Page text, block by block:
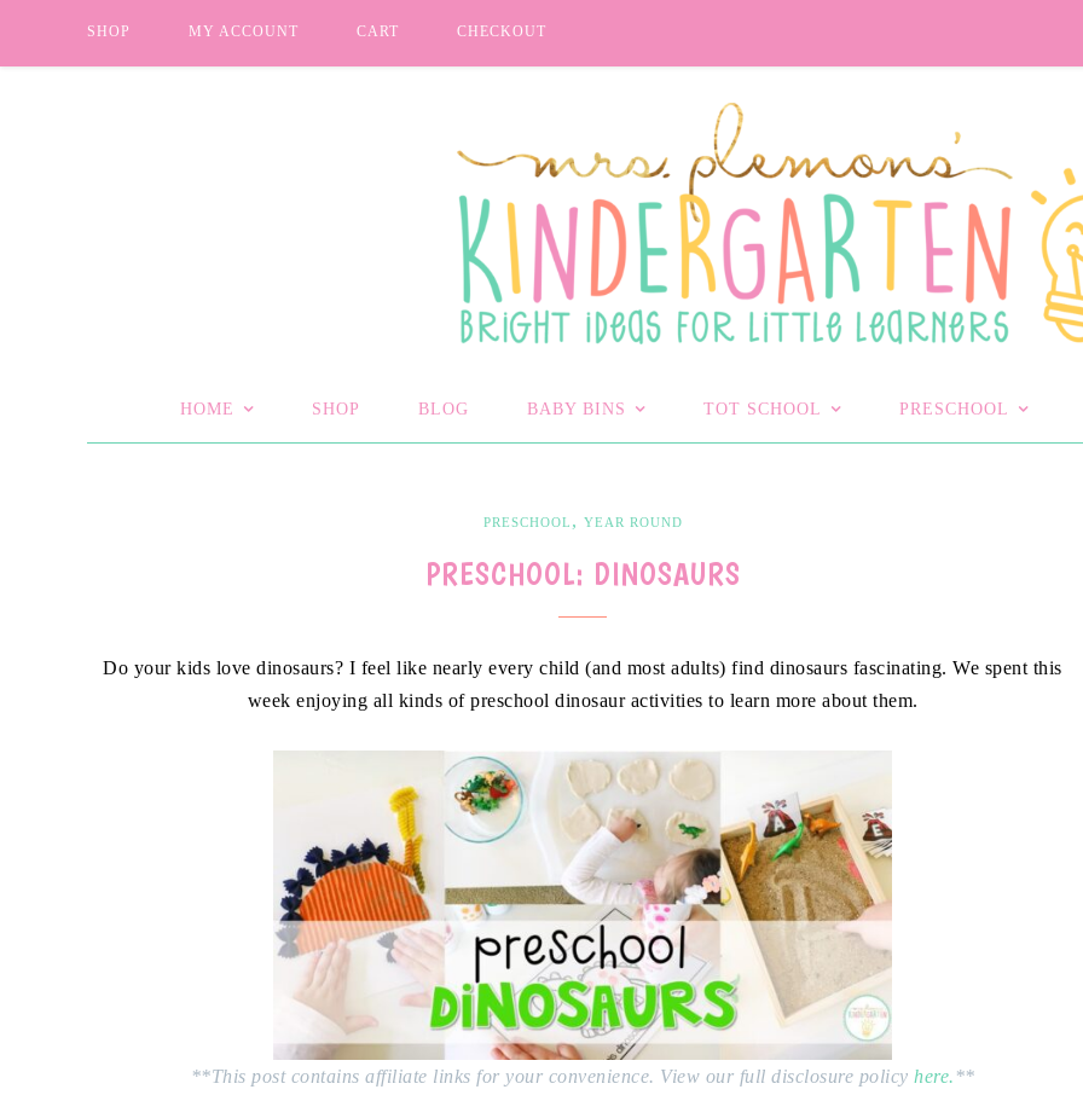
SHOP MY ACCOUNT CART CHECKOUT
HOME SHOP BLOG BABY BINS TOT SCHOOL PRESCHOOL
PRESCHOOL , YEAR ROUND
PRESCHOOL: DINOSAURS
Do your kids love dinosaurs? I feel like nearly every child (and most adults) find dinosaurs fascinating. We spent this
week enjoying all kinds of preschool dinosaur activities to learn more about them.
**This post contains affiliate links for your convenience. View our full disclosure policy here. **